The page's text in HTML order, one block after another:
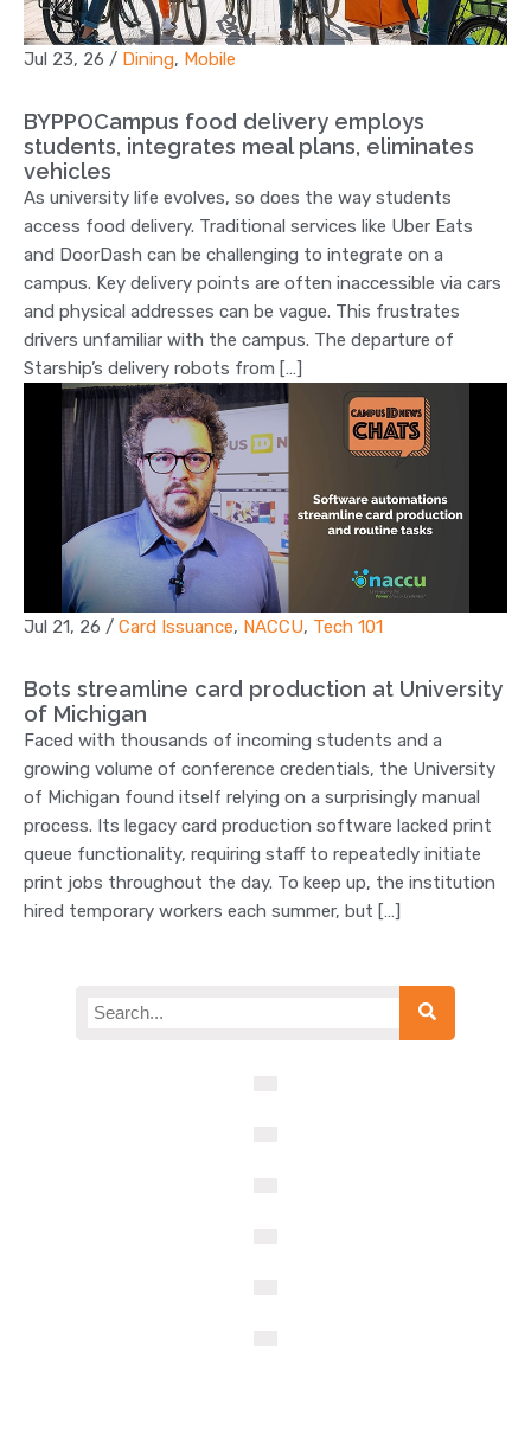
Jul 23, 26 / Dining, Mobile
BYPPOCampus food delivery employs
students, integrates meal plans, eliminates
vehicles
As university life evolves, so does the way students
access food delivery. Traditional services like Uber Eats
and DoorDash can be challenging to integrate on a
campus. Key delivery points are often inaccessible via cars
and physical addresses can be vague. This frustrates
drivers unfamiliar with the campus. The departure of
Starship’s delivery robots from […]
Jul 21, 26 / Card Issuance, NACCU, Tech 101
Bots streamline card production at University
of Michigan
Faced with thousands of incoming students and a
growing volume of conference credentials, the University
of Michigan found itself relying on a surprisingly manual
process. Its legacy card production software lacked print
queue functionality, requiring staff to repeatedly initiate
print jobs throughout the day. To keep up, the institution
hired temporary workers each summer, but […]